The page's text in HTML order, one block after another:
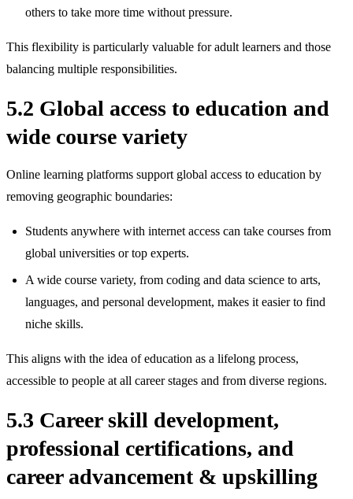
others to take more time without pressure.
This flexibility is particularly valuable for adult learners and those
balancing multiple responsibilities.
5.2 Global access to education and
wide course variety
Online learning platforms support global access to education by
removing geographic boundaries:
Students anywhere with internet access can take courses from
global universities or top experts.
A wide course variety, from coding and data science to arts,
languages, and personal development, makes it easier to find
niche skills.
This aligns with the idea of education as a lifelong process,
accessible to people at all career stages and from diverse regions.
5.3 Career skill development,
professional certifications, and
career advancement & upskilling